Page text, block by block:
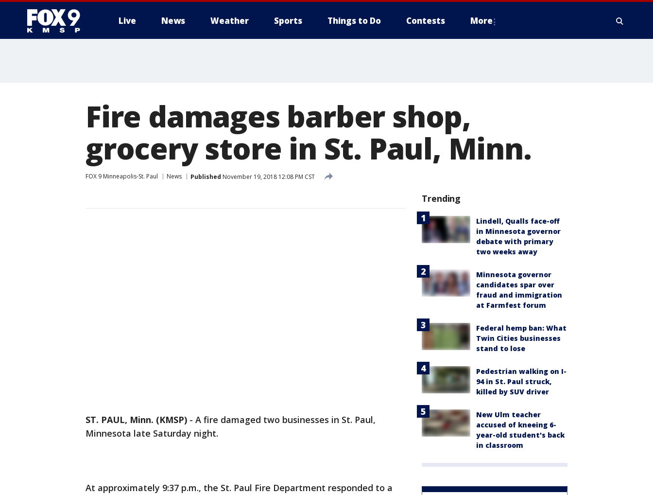
Live News Weather Sports Things to Do Contests More
Fire damages barber shop,
grocery store in St. Paul, Minn.
FOX 9 Minneapolis-St. Paul News Published November 19, 2018 12:08 PM CST
ST. PAUL, Minn. (KMSP) - A fire damaged two businesses in St. Paul,
Minnesota late Saturday night.
At approximately 9:37 p.m., the St. Paul Fire Department responded to a
Trending
Lindell, Qualls face-off
in Minnesota governor
debate with primary
two weeks away
Minnesota governor
candidates spar over
fraud and immigration
at Farmfest forum
Federal hemp ban: What
Twin Cities businesses
stand to lose
Pedestrian walking on I-
94 in St. Paul struck,
killed by SUV driver
New Ulm teacher
accused of kneeing 6-
year-old student's back
in classroom